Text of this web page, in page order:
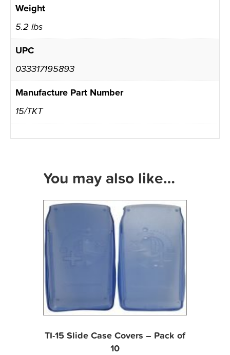
Weight
5.2 lbs
UPC
033317195893
Manufacture Part Number
15/TKT
You may also like…
TI-15 Slide Case Covers – Pack of
10